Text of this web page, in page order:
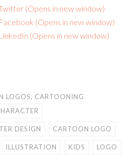
(Opens in new window)
(Opens in new window)
(Opens in new window)
LOGOS, CARTOONING
DESIGN CARTOON LOGO
ILLUSTRATION KIDS LOGO